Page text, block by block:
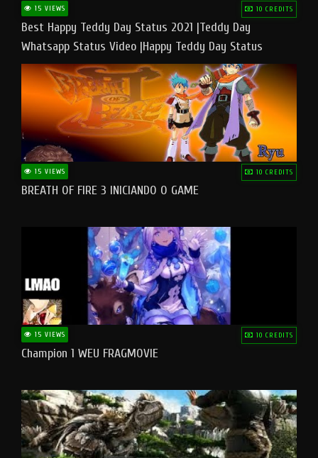
15 VIEWS 10 CREDITS
Best Happy Teddy Day Status 2021 |Teddy Day
Whatsapp Status Video |Happy Teddy Day Status
#teddyday​
15 VIEWS 10 CREDITS
BREATH OF FIRE 3 INICIANDO O GAME
15 VIEWS 10 CREDITS
Champion 1 WEU FRAGMOVIE